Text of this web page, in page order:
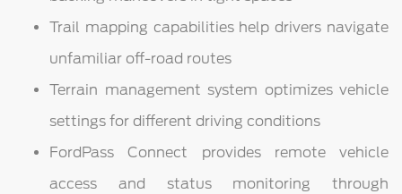
Trail mapping capabilities help drivers navigate
unfamiliar off-road routes
Terrain management system optimizes vehicle
settings for different driving conditions
FordPass Connect provides remote vehicle
access and status monitoring through